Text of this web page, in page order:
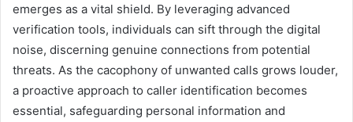
emerges as a vital shield. By leveraging advanced
verification tools, individuals can sift through the digital
noise, discerning genuine connections from potential
threats. As the cacophony of unwanted calls grows louder,
a proactive approach to caller identification becomes
essential, safeguarding personal information and